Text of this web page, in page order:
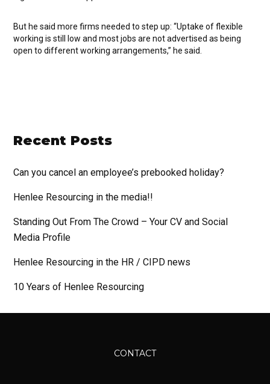
But he said more firms needed to step up: “Uptake of flexible
working is still low and most jobs are not advertised as being
open to different working arrangements,” he said.
Recent Posts
Can you cancel an employee’s prebooked holiday?
Henlee Resourcing in the media!!
Standing Out From The Crowd – Your CV and Social
Media Profile
Henlee Resourcing in the HR / CIPD news
10 Years of Henlee Resourcing
CONTACT